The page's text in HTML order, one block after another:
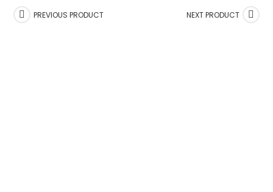
PREVIOUS PRODUCT NEXT PRODUCT